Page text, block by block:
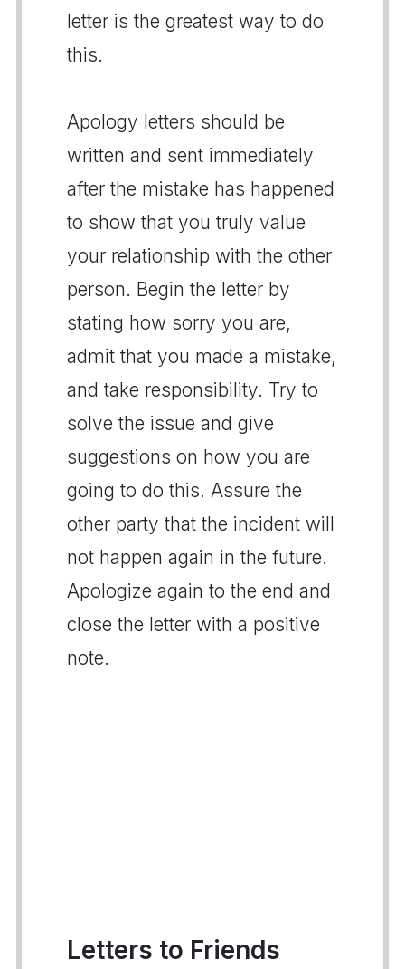
letter is the greatest way to do
this.
Apology letters should be
written and sent immediately
after the mistake has happened
to show that you truly value
your relationship with the other
person. Begin the letter by
stating how sorry you are,
admit that you made a mistake,
and take responsibility. Try to
solve the issue and give
suggestions on how you are
going to do this. Assure the
other party that the incident will
not happen again in the future.
Apologize again to the end and
close the letter with a positive
note.
Letters to Friends